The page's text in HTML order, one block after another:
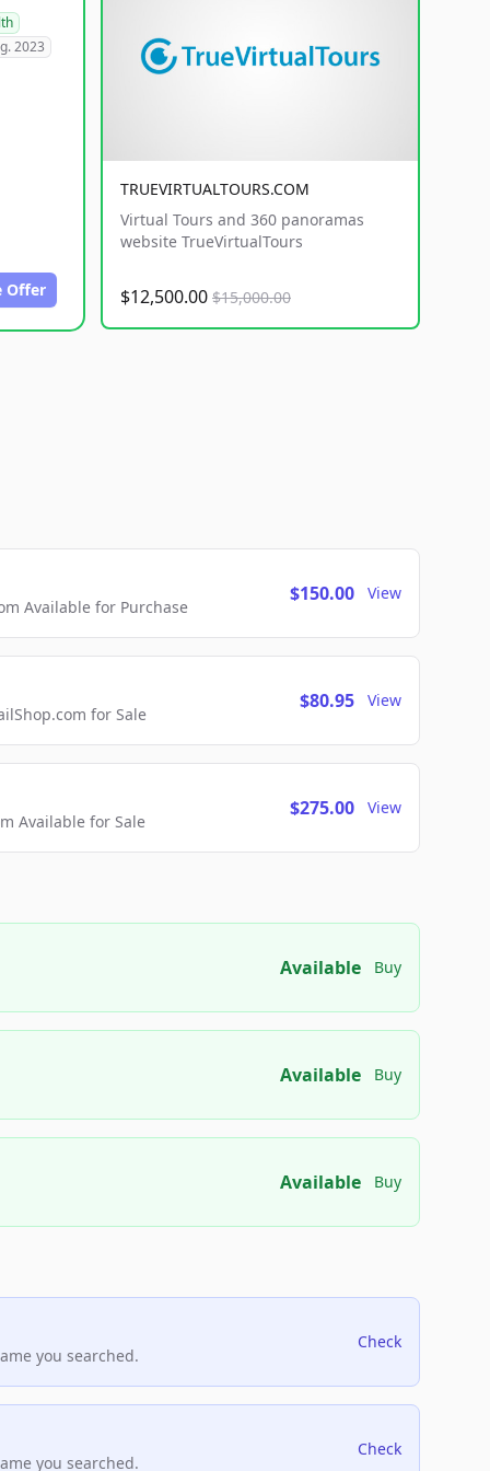
2023
Offer
TRUEVIRTUALTOURS.COM
Virtual Tours and 360 panoramas
website TrueVirtualTours
$12,500.00 $15,000.00
Available for Purchase
$150.00 View
for Sale
$80.95 View
Available for Sale
$275.00 View
Available Buy
Available Buy
Available Buy
you searched.
Check
you searched.
Check